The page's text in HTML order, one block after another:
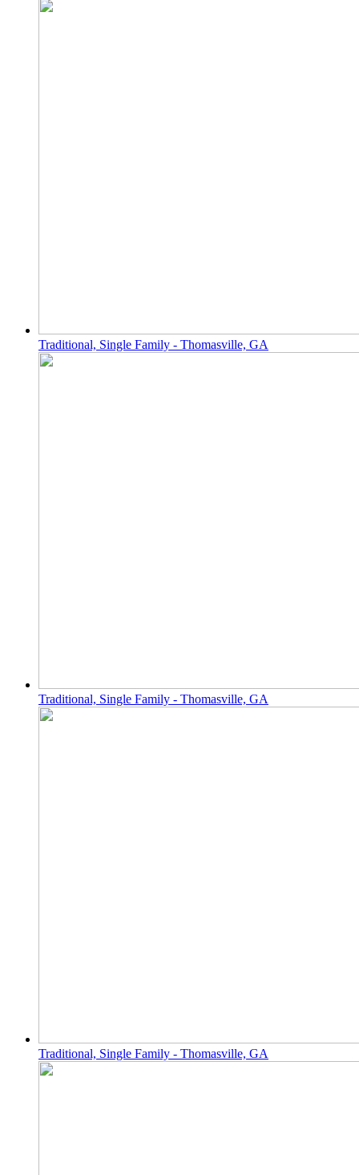
Traditional, Single Family - Thomasville, GA
Traditional, Single Family - Thomasville, GA
Traditional, Single Family - Thomasville, GA